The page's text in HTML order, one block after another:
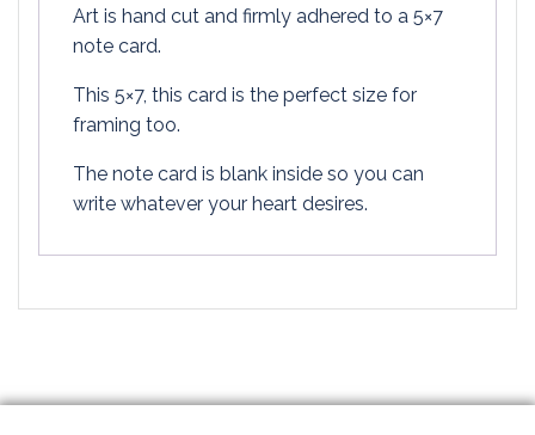
Art is hand cut and firmly adhered to a 5×7
note card.
This 5×7, this card is the perfect size for
framing too.
The note card is blank inside so you can
write whatever your heart desires.